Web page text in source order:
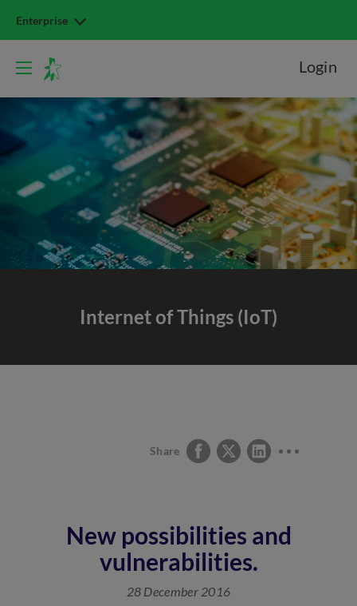
Enterprise
Login
Internet of Things (IoT)
Share
New possibilities and
vulnerabilities.
28 December 2016